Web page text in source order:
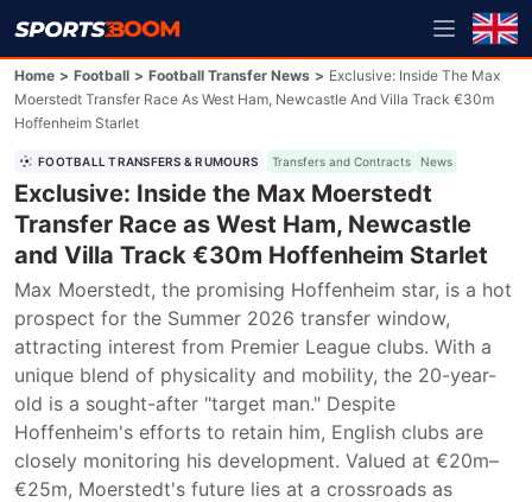
Home > Football > Football Transfer News > Exclusive: Inside The Max
Moerstedt Transfer Race As West Ham, Newcastle And Villa Track €30m
Hoffenheim Starlet
FOOTBALL TRANSFERS & RUMOURS Transfers and Contracts News
Exclusive: Inside the Max Moerstedt
Transfer Race as West Ham, Newcastle
and Villa Track €30m Hoffenheim Starlet
Max Moerstedt, the promising Hoffenheim star, is a hot
prospect for the Summer 2026 transfer window,
attracting interest from Premier League clubs. With a
unique blend of physicality and mobility, the 20-year-
old is a sought-after "target man." Despite
Hoffenheim's efforts to retain him, English clubs are
closely monitoring his development. Valued at €20m–
€25m, Moerstedt's future lies at a crossroads as